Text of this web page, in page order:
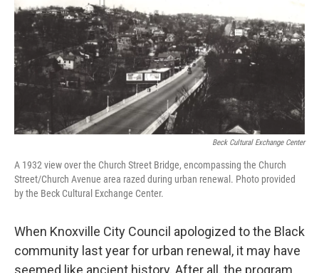
Beck Cultural Exchange Center
A 1932 view over the Church Street Bridge, encompassing the Church
Street/Church Avenue area razed during urban renewal. Photo provided
by the Beck Cultural Exchange Center.
When Knoxville City Council apologized to the Black
community last year for urban renewal, it may have
seemed like ancient history. After all, the program